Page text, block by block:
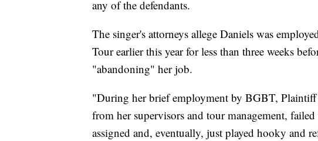
any of the defendants.
The singer's attorneys allege Daniels was
Tour earlier this year for less than three weeks
"abandoning" her job.
"During her brief employment by BGBT,
from her supervisors and tour management,
assigned and, eventually, just played hooky and